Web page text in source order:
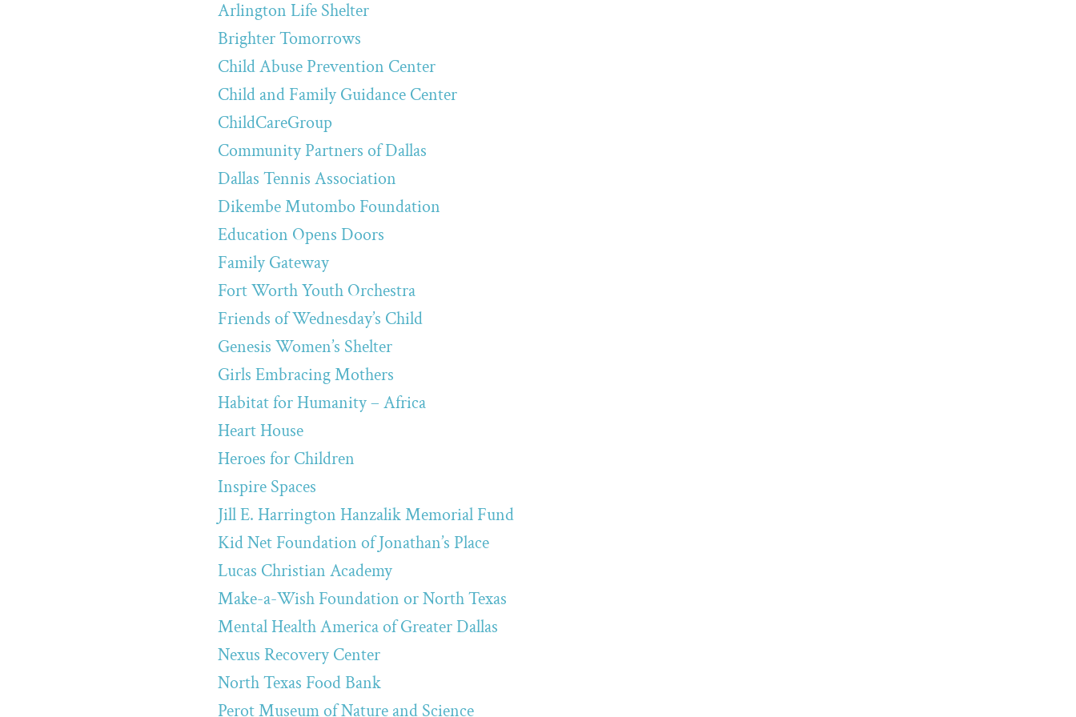
Arlington Life Shelter
Brighter Tomorrows
Child Abuse Prevention Center
Child and Family Guidance Center
ChildCareGroup
Community Partners of Dallas
Dallas Tennis Association
Dikembe Mutombo Foundation
Education Opens Doors
Family Gateway
Fort Worth Youth Orchestra
Friends of Wednesday’s Child
Genesis Women’s Shelter
Girls Embracing Mothers
Habitat for Humanity – Africa
Heart House
Heroes for Children
Inspire Spaces
Jill E. Harrington Hanzalik Memorial Fund
Kid Net Foundation of Jonathan’s Place
Lucas Christian Academy
Make-a-Wish Foundation or North Texas
Mental Health America of Greater Dallas
Nexus Recovery Center
North Texas Food Bank
Perot Museum of Nature and Science